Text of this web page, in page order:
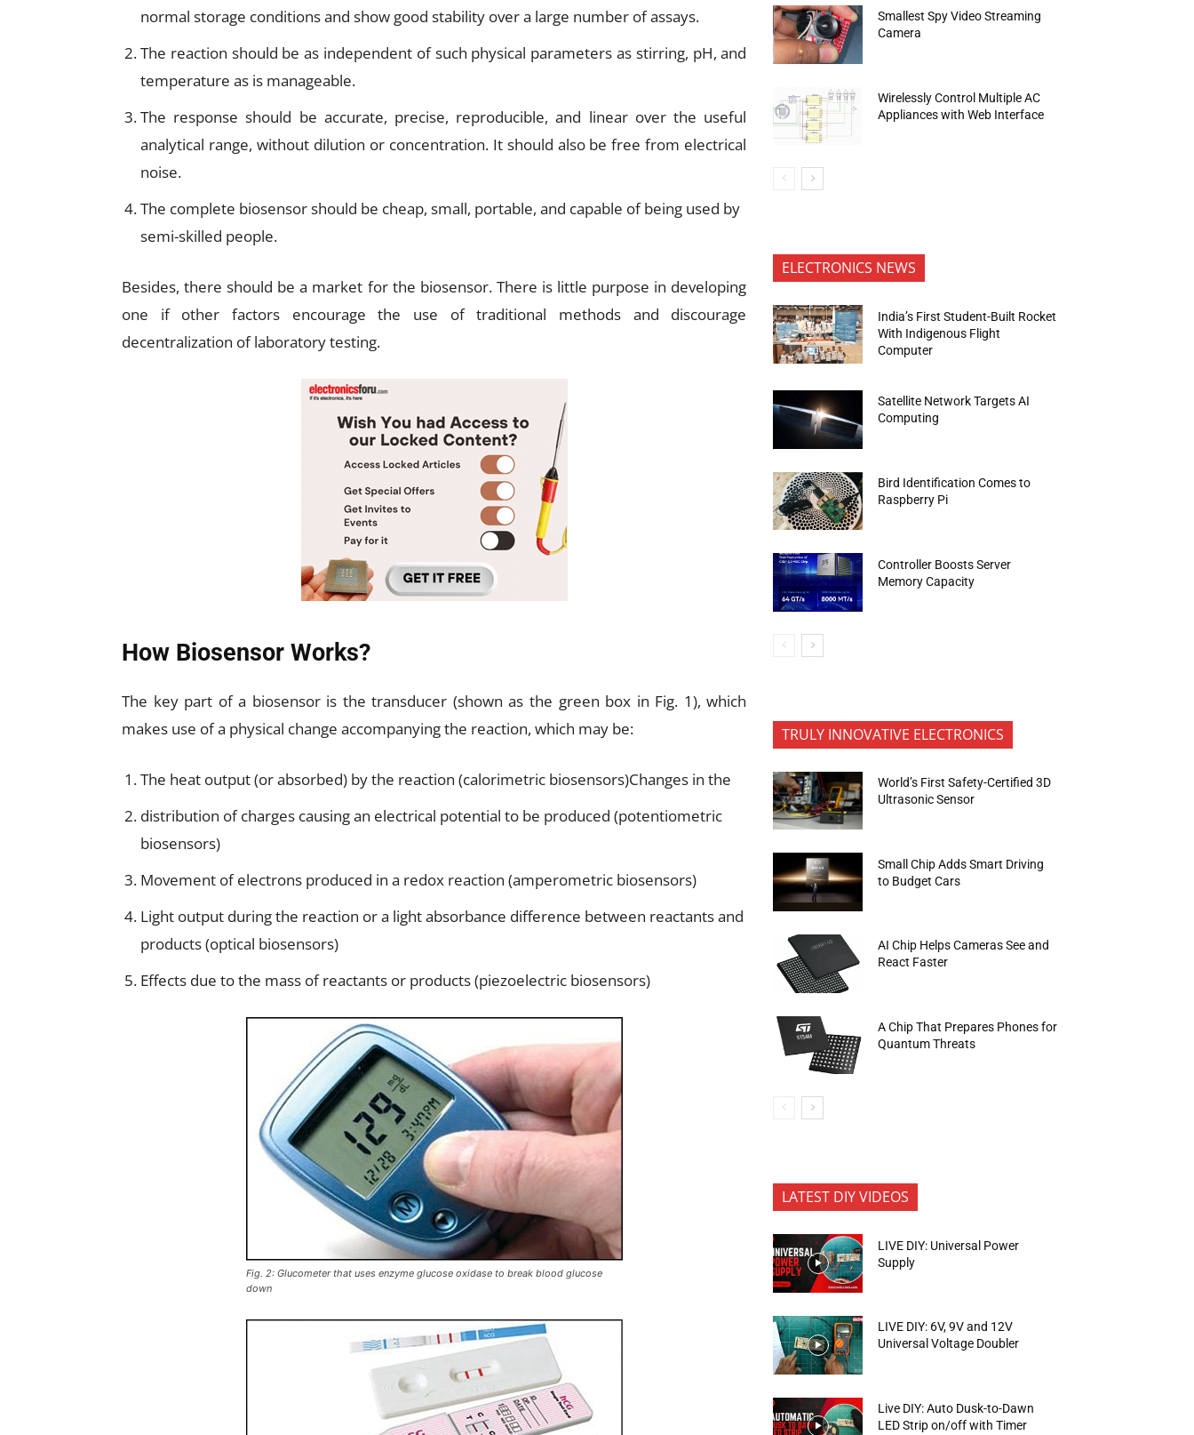
normal storage conditions and show good stability over a large number of assays.
The reaction should be as independent of such physical parameters as stirring, pH, and
temperature as is manageable.
The response should be accurate, precise, reproducible, and linear over the useful
analytical range, without dilution or concentration. It should also be free from electrical
noise.
The complete biosensor should be cheap, small, portable, and capable of being used by
semi-skilled people.
Besides, there should be a market for the biosensor. There is little purpose in developing
one if other factors encourage the use of traditional methods and discourage
decentralization of laboratory testing.
How Biosensor Works?
The key part of a biosensor is the transducer (shown as the green box in Fig. 1), which
makes use of a physical change accompanying the reaction, which may be:
The heat output (or absorbed) by the reaction (calorimetric biosensors)Changes in the
distribution of charges causing an electrical potential to be produced (potentiometric
biosensors)
Movement of electrons produced in a redox reaction (amperometric biosensors)
Light output during the reaction or a light absorbance difference between reactants and
products (optical biosensors)
Effects due to the mass of reactants or products (piezoelectric biosensors)
Fig. 2: Glucometer that uses enzyme glucose oxidase to break blood glucose
down
Smallest Spy Video Streaming
Camera
Wirelessly Control Multiple AC
Appliances with Web Interface
ELECTRONICS NEWS
India’s First Student-Built Rocket
With Indigenous Flight
Computer
Satellite Network Targets AI
Computing
Bird Identification Comes to
Raspberry Pi
Controller Boosts Server
Memory Capacity
TRULY INNOVATIVE ELECTRONICS
World’s First Safety-Certified 3D
Ultrasonic Sensor
Small Chip Adds Smart Driving
to Budget Cars
AI Chip Helps Cameras See and
React Faster
A Chip That Prepares Phones for
Quantum Threats
LATEST DIY VIDEOS
LIVE DIY: Universal Power
Supply
LIVE DIY: 6V, 9V and 12V
Universal Voltage Doubler
Live DIY: Auto Dusk-to-Dawn
LED Strip on/off with Timer